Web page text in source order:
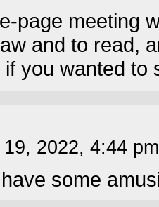
page meeting
and to read,
if you wanted
19, 2022, 4:44
some